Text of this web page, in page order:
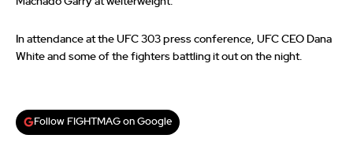
In attendance at the UFC 303 press conference, UFC CEO Dana
White and some of the fighters battling it out on the night.
Follow FIGHTMAG on Google